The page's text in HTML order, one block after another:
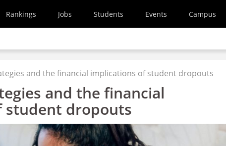
Rankings Jobs Students Events Campus
and the financial implications of student dropouts
and the financial
student dropouts